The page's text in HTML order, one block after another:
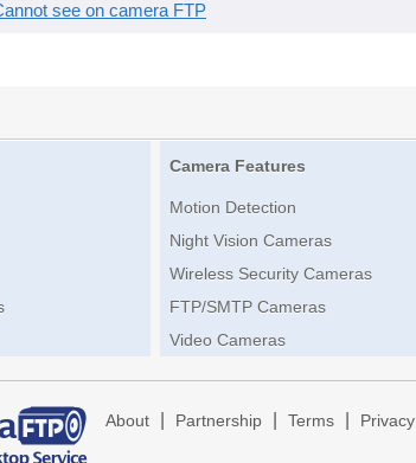
see on camera FTP
Camera Features
Motion Detection
Night Vision Cameras
Wireless Security Cameras
FTP/SMTP Cameras
Video Cameras
About Partnership Terms Privacy